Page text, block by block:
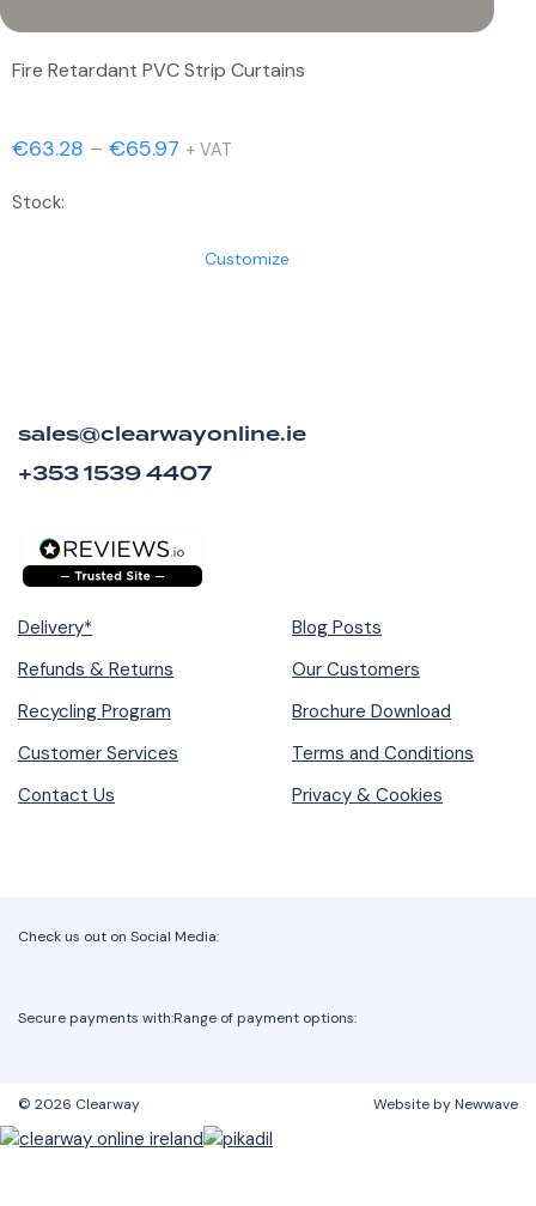
Fire Retardant PVC Strip Curtains
€63.28 – €65.97 Price
€65.97
+ VAT
Stock:
Customize
sales@clearwayonline.ie
+353 1539 4407
Delivery*
Refunds & Returns
Recycling Program
Customer Services
Contact Us
Blog Posts
Our Customers
Brochure Download
Terms and Conditions
Privacy & Cookies
Check us out on Social Media:
Secure payments with:Range of payment options:
© 2026 Clearway Website by Newwave